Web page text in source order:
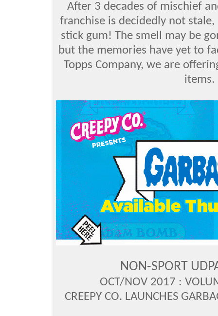
After 3 decades of mischief
franchise is decidedly not
stick gum! The smell may be
but the memories have yet to
Topps Company, we are
items.
NON-SPORT
OCT/NOV 2017 :
CREEPY CO. LAUNCHES